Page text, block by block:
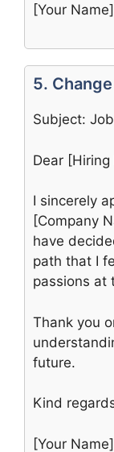
[Your Name]
5.
Subject:
Dear [Hiring
I sincerely
[Company
have
path that I
passions at
Thank you
future.
Kind
[Your Name]